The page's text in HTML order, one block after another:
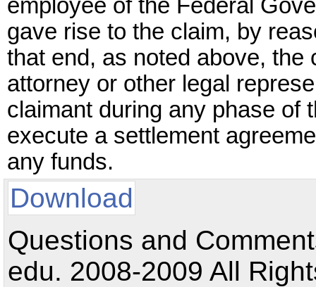
employee of the Federal
gave rise to the claim, by
that end, as noted above,
attorney or other legal
claimant during any phase of
execute a settlement
any funds.
Download
Questions and
edu. 2008-2009 All